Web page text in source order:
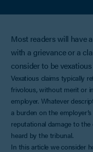
Most readers will have
with a grievance or a
consider to be
Vexatious claims typically
frivolous, without merit or
employer. Whatever
a burden on the
reputational damage to the
heard by the tribunal.
In this article we consider